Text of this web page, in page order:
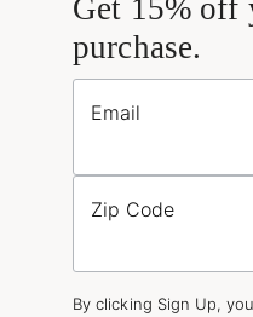
Get 15% off
purchase.
Email
Zip Code
By clicking Sign Up,